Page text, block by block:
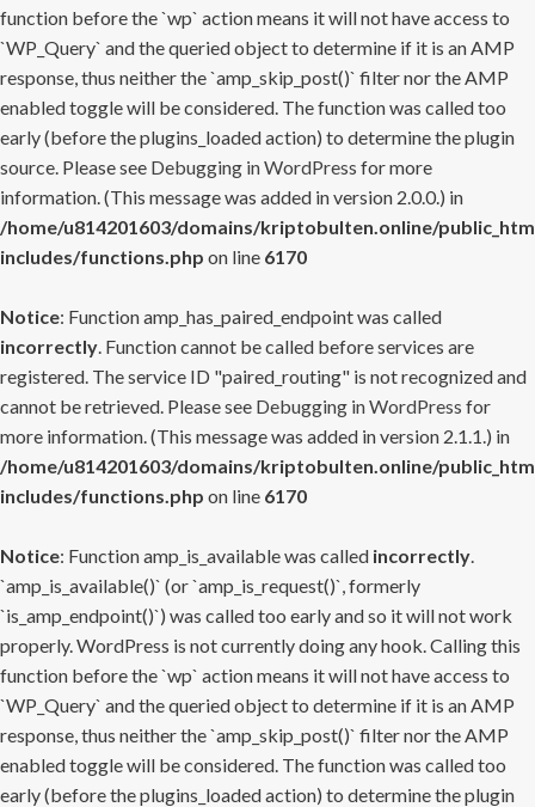
function before the `wp` action means it will not have access to
`WP_Query` and the queried object to determine if it is an AMP
response, thus neither the `amp_skip_post()` filter nor the AMP
enabled toggle will be considered. The function was called too
early (before the plugins_loaded action) to determine the plugin
source. Please see Debugging in WordPress for more
information. (This message was added in version 2.0.0.) in
/home/u814201603/domains/kriptobulten.online/
includes/functions.php on line 6170
Notice: Function amp_has_paired_endpoint was called
incorrectly. Function cannot be called before services are
registered. The service ID "paired_routing" is not recognized and
cannot be retrieved. Please see Debugging in WordPress for
more information. (This message was added in version 2.1.1.) in
/home/u814201603/domains/kriptobulten.online/
includes/functions.php on line 6170
Notice: Function amp_is_available was called incorrectly.
`amp_is_available()` (or `amp_is_request()`, formerly
`is_amp_endpoint()`) was called too early and so it will not work
properly. WordPress is not currently doing any hook. Calling this
function before the `wp` action means it will not have access to
`WP_Query` and the queried object to determine if it is an AMP
response, thus neither the `amp_skip_post()` filter nor the AMP
enabled toggle will be considered. The function was called too
early (before the plugins_loaded action) to determine the plugin